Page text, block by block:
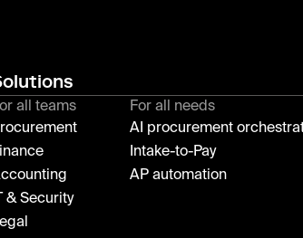
all teams
& Security
For all needs
AI procurement
Intake-to-Pay
AP automation